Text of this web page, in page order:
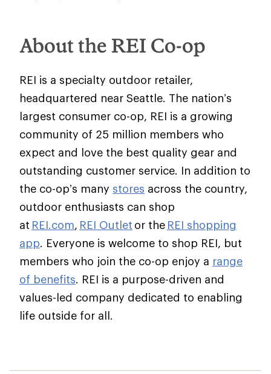
About the REI Co-op
REI is a specialty outdoor retailer,
headquartered near Seattle. The nation’s
largest consumer co-op, REI is a growing
community of 25 million members who
expect and love the best quality gear and
outstanding customer service. In addition to
the co-op’s many stores across the country,
outdoor enthusiasts can shop
at REI.com, REI Outlet or the REI shopping
app. Everyone is welcome to shop REI, but
members who join the co-op enjoy a range
of benefits. REI is a purpose-driven and
values-led company dedicated to enabling
life outside for all.